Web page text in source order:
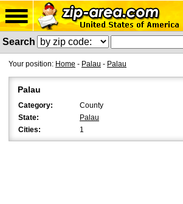
Search
Your position: Home - Palau - Palau
Palau
Category:
County
State:
Palau
Cities:
1